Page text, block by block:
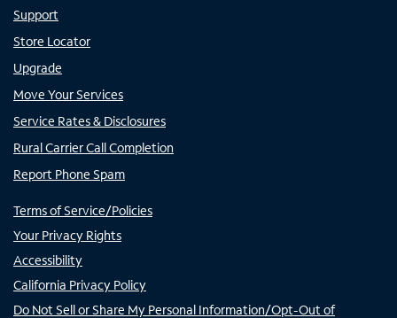
Support
Store Locator
Upgrade
Move Your Services
Service Rates & Disclosures
Rural Carrier Call Completion
Report Phone Spam
Terms of Service/Policies
Your Privacy Rights
Accessibility
California Privacy Policy
Do Not Sell or Share My Personal Information/Opt-Out of